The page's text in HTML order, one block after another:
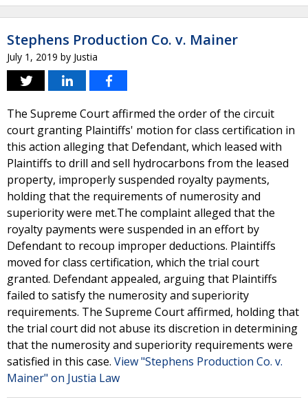
Stephens Production Co. v. Mainer
July 1, 2019 by Justia
The Supreme Court affirmed the order of the circuit
court granting Plaintiffs' motion for class certification in
this action alleging that Defendant, which leased with
Plaintiffs to drill and sell hydrocarbons from the leased
property, improperly suspended royalty payments,
holding that the requirements of numerosity and
superiority were met.The complaint alleged that the
royalty payments were suspended in an effort by
Defendant to recoup improper deductions. Plaintiffs
moved for class certification, which the trial court
granted. Defendant appealed, arguing that Plaintiffs
failed to satisfy the numerosity and superiority
requirements. The Supreme Court affirmed, holding that
the trial court did not abuse its discretion in determining
that the numerosity and superiority requirements were
satisfied in this case. View "Stephens Production Co. v.
Mainer" on Justia Law